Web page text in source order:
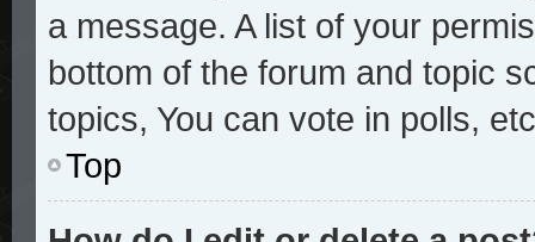
a message. A list of your
bottom of the forum and topic
topics, You can vote in polls,
Top